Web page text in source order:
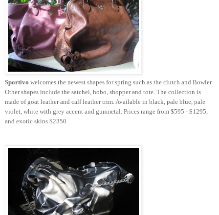
Sportivo welcomes the newest shapes for spring such as the clutch and Bowler.
Other shapes include the satchel, hobo, shopper and tote. The collection is
made of goat leather and calf leather trim. Available in black, pale blue, pale
violet, white with grey accent and gunmetal. Prices range from $595 - $1295,
and exotic skins $2350.